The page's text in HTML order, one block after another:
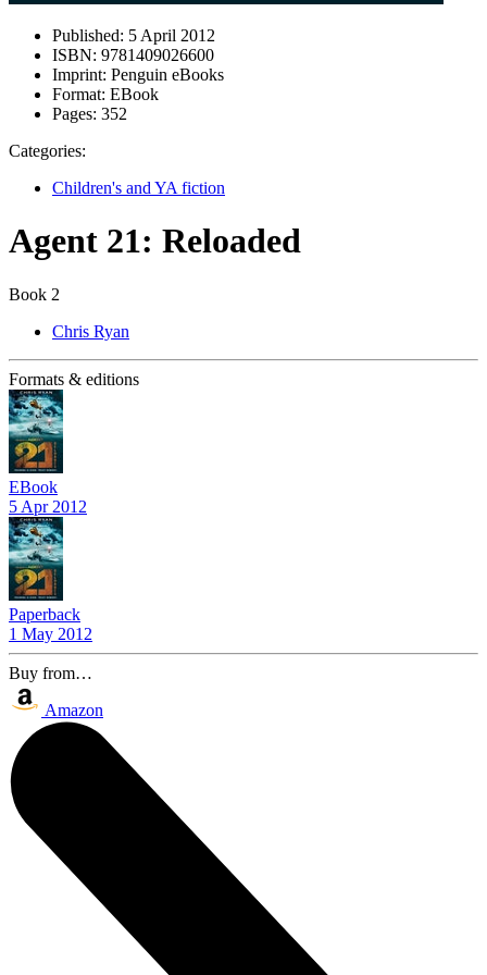
Published: 5 April 2012
ISBN: 9781409026600
Imprint: Penguin eBooks
Format: EBook
Pages: 352
Categories:
Children's and YA fiction
Agent 21: Reloaded
Book 2
Chris Ryan
Formats & editions
EBook
5 Apr 2012
Paperback
1 May 2012
Buy from…
Amazon